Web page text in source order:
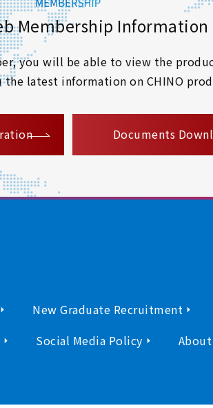
Membership Information
you will be able to view the
latest information on CHINO
Documents
New Graduate Recruitment
Social Media Policy